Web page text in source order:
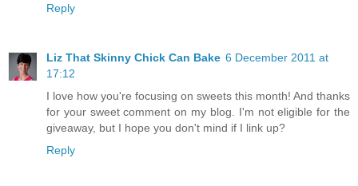
Reply
Liz That Skinny Chick Can Bake 6 December 2011 at
17:12
I love how you're focusing on sweets this month! And thanks
for your sweet comment on my blog. I'm not eligible for the
giveaway, but I hope you don't mind if I link up?
Reply